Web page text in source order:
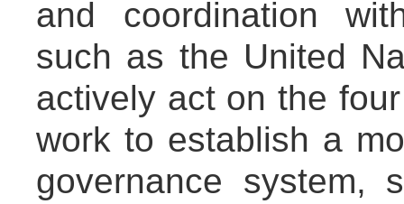
and coordination
such as the United
actively act on the
work to establish a
governance system,